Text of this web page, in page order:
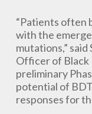
“Patients often
with the
mutations,”
Officer of Black
preliminary
potential of
responses for